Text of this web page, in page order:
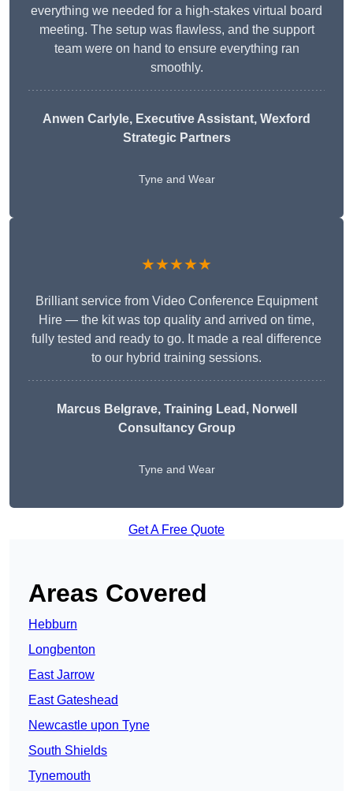
everything we needed for a high-stakes virtual board
meeting. The setup was flawless, and the support
team were on hand to ensure everything ran
smoothly.
Anwen Carlyle, Executive Assistant, Wexford
Strategic Partners
Tyne and Wear
★★★★★
Brilliant service from Video Conference Equipment
Hire — the kit was top quality and arrived on time,
fully tested and ready to go. It made a real difference
to our hybrid training sessions.
Marcus Belgrave, Training Lead, Norwell
Consultancy Group
Tyne and Wear
Get A Free Quote
Areas Covered
Hebburn
Longbenton
East Jarrow
East Gateshead
Newcastle upon Tyne
South Shields
Tynemouth